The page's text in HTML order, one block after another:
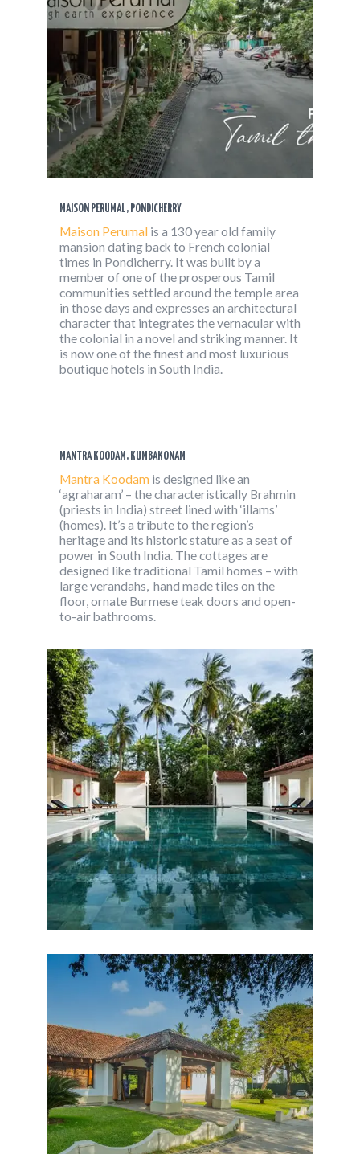
MAISON PERUMAL, PONDICHERRY
Maison Perumal is a 130 year old family
mansion dating back to French colonial
times in Pondicherry. It was built by a
member of one of the prosperous Tamil
communities settled around the temple area
in those days and expresses an architectural
character that integrates the vernacular with
the colonial in a novel and striking manner. It
is now one of the finest and most luxurious
boutique hotels in South India.
MANTRA KOODAM, KUMBAKONAM
Mantra Koodam is designed like an
‘agraharam’ – the characteristically Brahmin
(priests in India) street lined with ‘illams’
(homes). It’s a tribute to the region’s
heritage and its historic stature as a seat of
power in South India. The cottages are
designed like traditional Tamil homes – with
large verandahs, hand made tiles on the
floor, ornate Burmese teak doors and open-
to-air bathrooms.